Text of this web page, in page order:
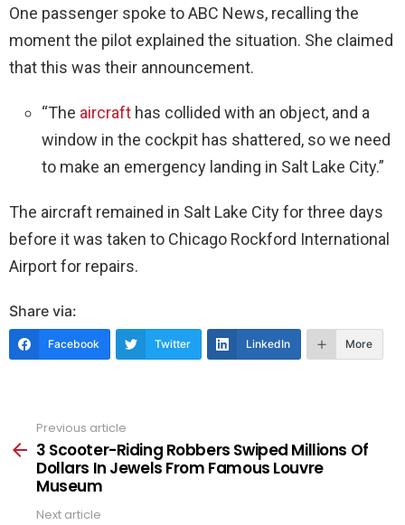
One passenger spoke to ABC News, recalling the
moment the pilot explained the situation. She claimed
that this was their announcement.
“The aircraft has collided with an object, and a
window in the cockpit has shattered, so we need
to make an emergency landing in Salt Lake City.”
The aircraft remained in Salt Lake City for three days
before it was taken to Chicago Rockford International
Airport for repairs.
Share via:
Facebook Twitter LinkedIn More
more
Previous article
3 Scooter-Riding Robbers Swiped Millions Of
Dollars In Jewels From Famous Louvre
Museum
Next article